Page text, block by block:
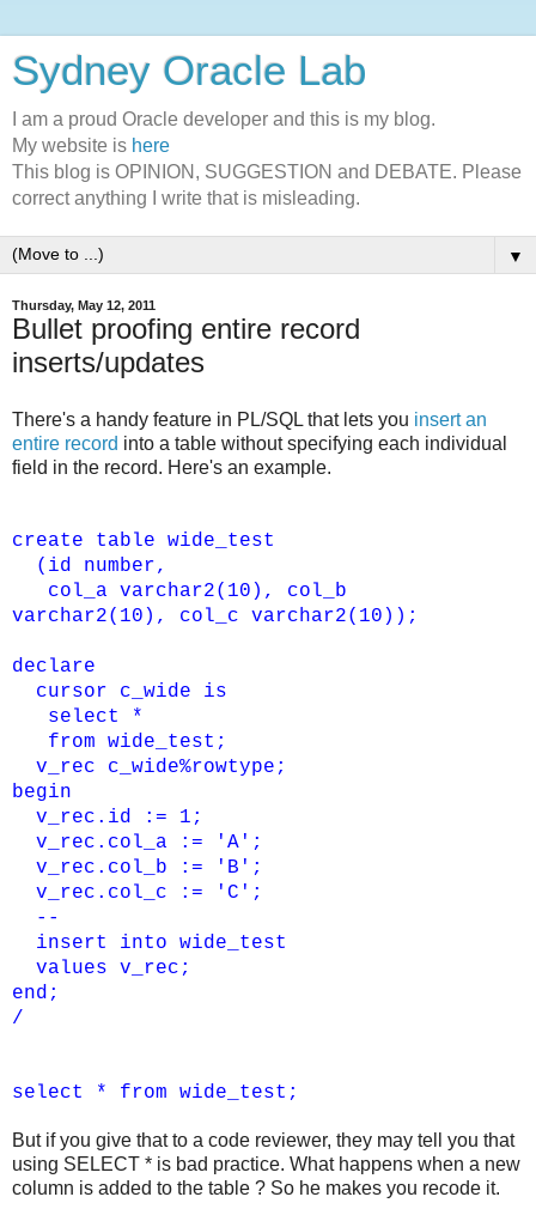
Sydney Oracle Lab
I am a proud Oracle developer and this is my blog.
My website is here
This blog is OPINION, SUGGESTION and DEBATE. Please
correct anything I write that is misleading.
▼
Thursday, May 12, 2011
Bullet proofing entire record
inserts/updates
There's a handy feature in PL/SQL that lets you insert an
entire record into a table without specifying each individual
field in the record. Here's an example.
create table wide_test
(id number,
col_a varchar2(10), col_b
varchar2(10), col_c varchar2(10));
declare
cursor c_wide is
select *
from wide_test;
v_rec c_wide%rowtype;
begin
v_rec.id := 1;
v_rec.col_a := 'A';
v_rec.col_b := 'B';
v_rec.col_c := 'C';
--
insert into wide_test
values v_rec;
end;
/
select * from wide_test;
But if you give that to a code reviewer, they may tell you that
using SELECT * is bad practice. What happens when a new
column is added to the table ? So he makes you recode it.